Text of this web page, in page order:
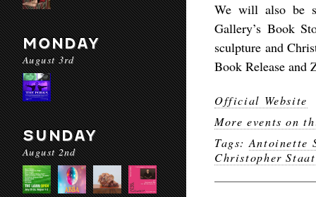
MONDAY
August 3rd
SUNDAY
August 2nd
We will also be
Gallery’s Book
sculpture and
Book Release and
Official Website
More events on
Tags: Antoinette
Christopher